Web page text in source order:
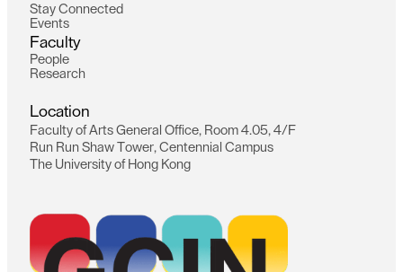
Stay Connected
Events
Facu ty
Peop e
Research
ocation
Facu ty of Arts Genera Office, Room 4.05, 4/F
Run Run Shaw Tower, Centennia Campus
The University of Hong Kong